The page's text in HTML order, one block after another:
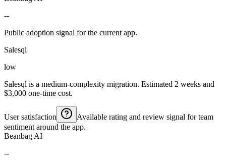
--
Public adoption signal for the current app.
Salesql
low
Salesql is a medium-complexity migration. Estimated 2 weeks and
$3,000 one-time cost.
User satisfaction
Available rating and review signal for team
sentiment around the app.
Beanbag AI
--